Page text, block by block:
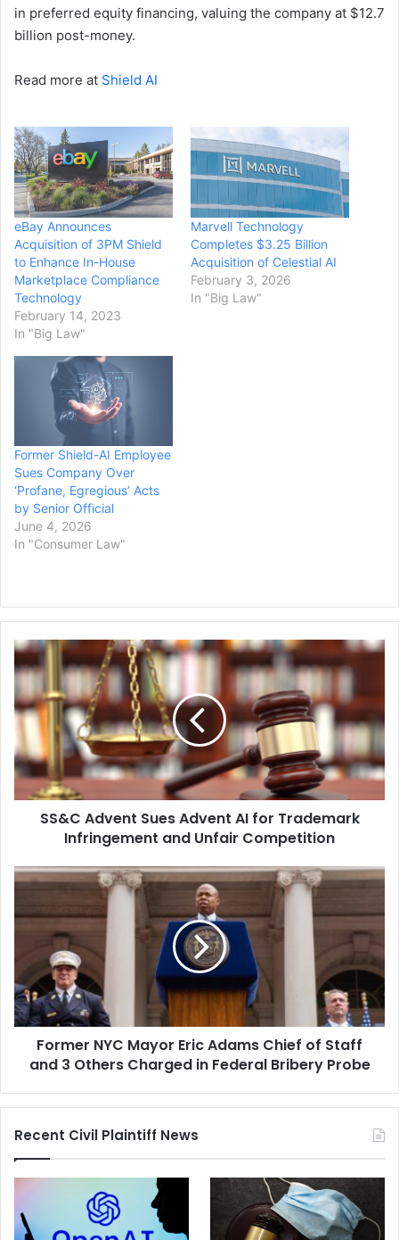
in preferred equity financing, valuing the company at $12.7
billion post-money.
Read more at Shield AI
eBay Announces
Acquisition of 3PM Shield
to Enhance In-House
Marketplace Compliance
Technology
February 14, 2023
In "Big Law"
Marvell Technology
Completes $3.25 Billion
Acquisition of Celestial AI
February 3, 2026
In "Big Law"
Former Shield-AI Employee
Sues Company Over
‘Profane, Egregious’ Acts
by Senior Official
June 4, 2026
In "Consumer Law"
SS&C
Advent
Advent
for
Trademark
Infringement
and
Unfair
Competition
SS&C Advent Sues Advent AI for Trademark
Infringement and Unfair Competition
Former
Mayor
Adams
Chief
of
Staff
and
Others
Bribery
Probe
Former NYC Mayor Eric Adams Chief of Staff
and 3 Others Charged in Federal Bribery Probe
Recent Civil Plaintiff News